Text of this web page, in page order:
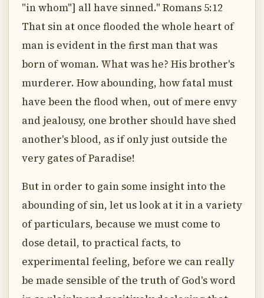
"in whom"] all have sinned." Romans 5:12
That sin at once flooded the whole heart of
man is evident in the first man that was
born of woman. What was he? His brother's
murderer. How abounding, how fatal must
have been the flood when, out of mere envy
and jealousy, one brother should have shed
another's blood, as if only just outside the
very gates of Paradise!
But in order to gain some insight into the
abounding of sin, let us look at it in a variety
of particulars, because we must come to
dose detail, to practical facts, to
experimental feeling, before we can really
be made sensible of the truth of God's word